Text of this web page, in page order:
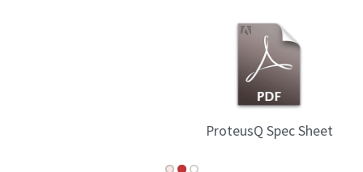
ProteusQ Spec Sheet